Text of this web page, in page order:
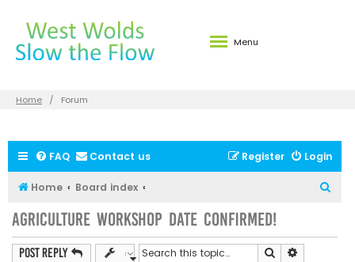
Menu
Home Forum
FAQ Contact us Login
Register
Home Board index
Agriculture Workshop date confirmed!
Post Reply Search